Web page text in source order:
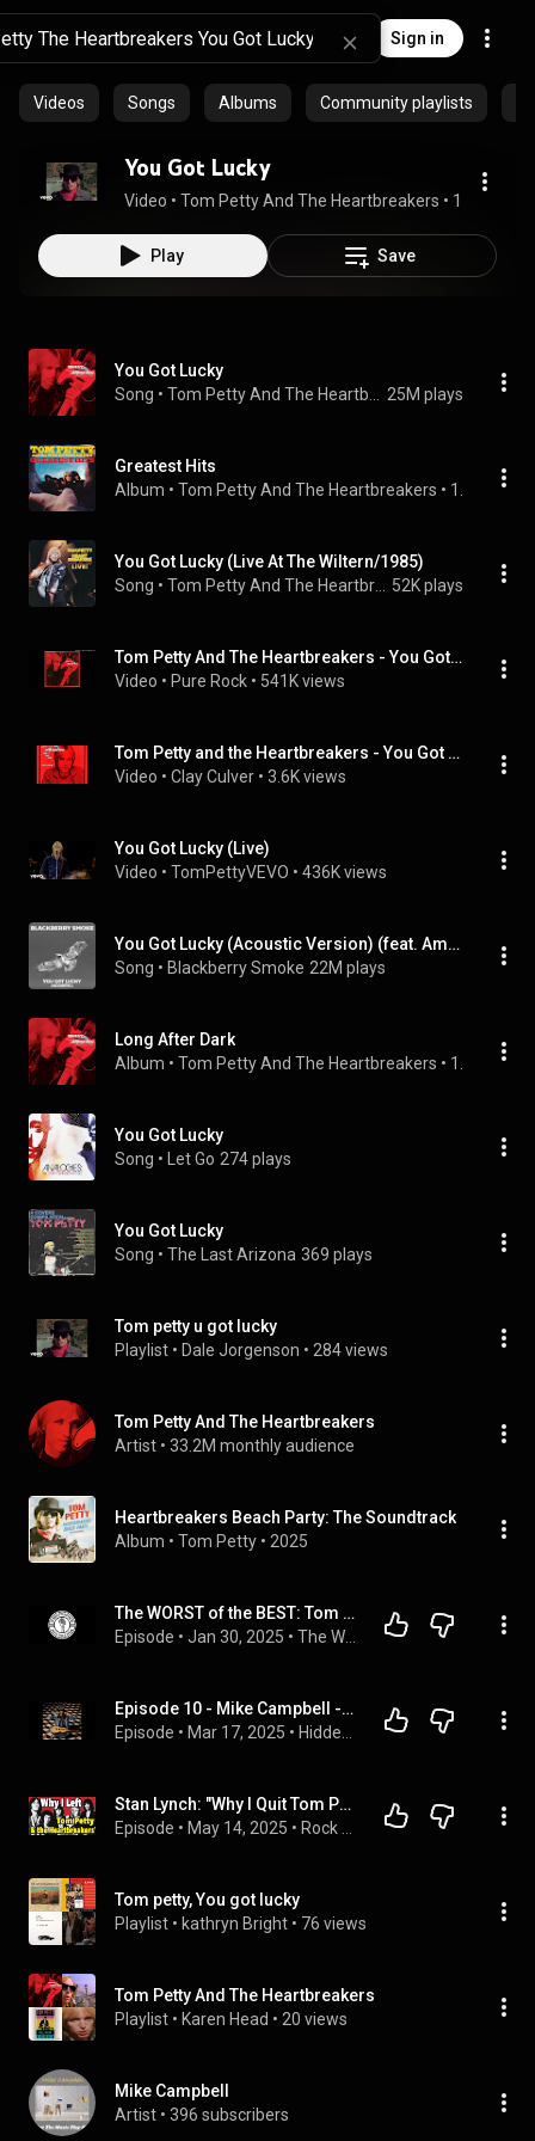
Sign in
Videos Songs Albums Community playlists
You Got Lucky
Video • Tom Petty And The Heartbreakers • 11M views
Play Save
You Got Lucky
Song • 25M plays
Greatest Hits
Album • Tom Petty And The Heartbreakers •
You Got Lucky (Live At The Wiltern/1985)
Song • 52K plays
Tom Petty And The Heartbreakers - You Got Lucky
Video • Pure Rock • 541K views
Tom Petty and the Heartbreakers - You Got Lucky (1982) HQ
Video • Clay Culver • 3.6K views
You Got Lucky (Live)
Video • TomPettyVEVO • 436K views
You Got Lucky (Acoustic Version) (feat. Amanda Shires)
Song • Blackberry Smoke 22M plays
Long After Dark
Album • Tom Petty And The Heartbreakers •
You Got Lucky
Song • Let Go 274 plays
You Got Lucky
Song • The Last Arizona 369 plays
Tom petty u got lucky
Playlist • Dale Jorgenson • 284 views
Tom Petty And The Heartbreakers
Artist • 33.2M monthly audience
Heartbreakers Beach Party: The Soundtrack
Album • Tom Petty • 2025
The WORST of the BEST: Tom Petty & The Heartbreakers
Episode • Jan 30, 2025 •
Episode 10 - Mike Campbell - Tom Petty and The Dirty Knobs
Episode • Mar 17, 2025 •
Stan Lynch: "Why I Quit Tom Petty and the Heartbreakers"
Episode • May 14, 2025 •
Tom petty, You got lucky
Playlist • kathryn Bright • 76 views
Tom Petty And The Heartbreakers
Playlist • Karen Head • 20 views
Mike Campbell
Artist • 396 subscribers